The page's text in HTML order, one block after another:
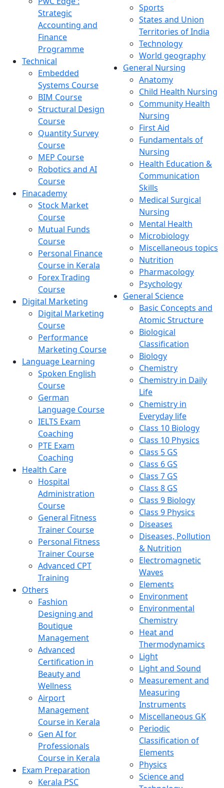
Strategic
Accounting and
Finance
Programme
Technical
Embedded
Systems Course
BIM Course
Structural Design
Course
Quantity Survey
Course
MEP Course
Robotics and AI
Course
Finacademy
Stock Market
Course
Mutual Funds
Course
Personal Finance
Course in Kerala
Forex Trading
Course
Digital Marketing
Digital Marketing
Course
Performance
Marketing Course
Language Learning
Spoken English
Course
German
Language Course
IELTS Exam
Coaching
PTE Exam
Coaching
Health Care
Hospital
Administration
Course
General Fitness
Trainer Course
Personal Fitness
Trainer Course
Advanced CPT
Training
Others
Fashion
Designing and
Boutique
Management
Advanced
Certification in
Beauty and
Wellness
Airport
Management
Course in Kerala
Gen AI for
Professionals
Course in Kerala
Exam Preparation
Kerala PSC
Sports
States and Union
Territories of India
Technology
World geography
General Nursing
Anatomy
Child Health Nursing
Community Health
Nursing
First Aid
Fundamentals of
Nursing
Health Education &
Communication
Skills
Medical Surgical
Nursing
Mental Health
Microbiology
Miscellaneous topics
Nutrition
Pharmacology
Psychology
General Science
Basic Concepts and
Atomic Structure
Biological
Classification
Biology
Chemistry
Chemistry in Daily
Life
Chemistry in
Everyday life
Class 10 Biology
Class 10 Physics
Class 5 GS
Class 6 GS
Class 7 GS
Class 8 GS
Class 9 Biology
Class 9 Physics
Diseases
Diseases, Pollution
& Nutrition
Electromagnetic
Waves
Elements
Environment
Environmental
Chemistry
Heat and
Thermodynamics
Light
Light and Sound
Measurement and
Measuring
Instruments
Miscellaneous GK
Periodic
Classification of
Elements
Physics
Science and